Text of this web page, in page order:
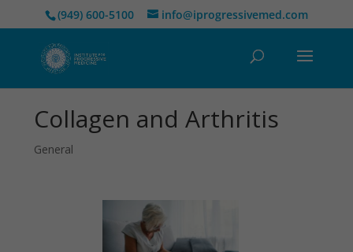
(949) 600-5100 info@iprogressivemed.com
Collagen and Arthritis
General